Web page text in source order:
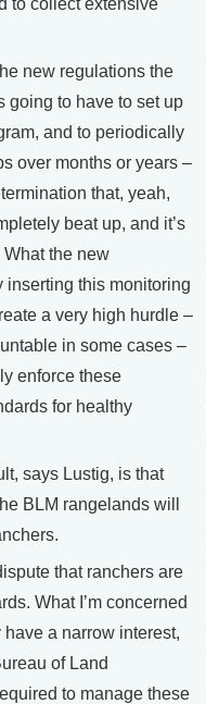
to collect extensive
new regulations the
going to have to set up
and to periodically
over months or years –
that, yeah,
beat up, and it’s
the new
inserting this monitoring
a very high hurdle –
in some cases –
enforce these
for healthy
says Lustig, is that
BLM rangelands will
that ranchers are
What I’m concerned
a narrow interest,
of Land
to manage these